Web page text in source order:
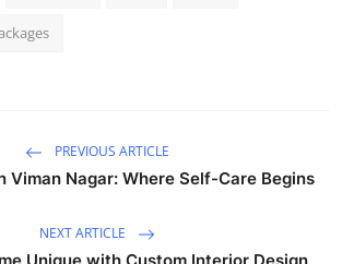
PREVIOUS ARTICLE
Viman Nagar: Where Self-Care Begins
NEXT ARTICLE